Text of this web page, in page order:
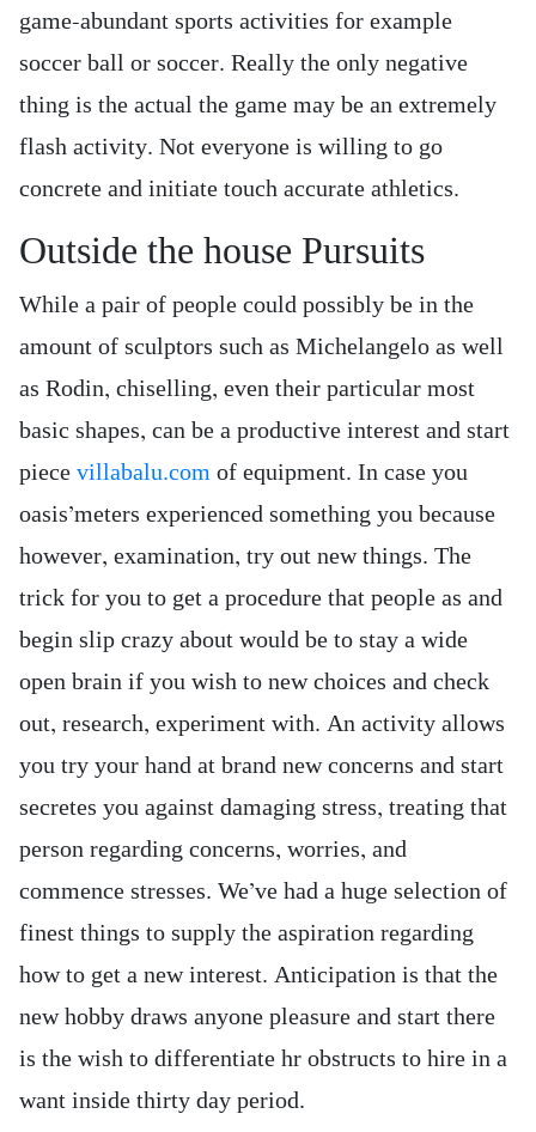
game-abundant sports activities for example
soccer ball or soccer. Really the only negative
thing is the actual the game may be an extremely
flash activity. Not everyone is willing to go
concrete and initiate touch accurate athletics.
Outside the house Pursuits
While a pair of people could possibly be in the
amount of sculptors such as Michelangelo as well
as Rodin, chiselling, even their particular most
basic shapes, can be a productive interest and start
piece villabalu.com of equipment. In case you
oasis’meters experienced something you because
however, examination, try out new things. The
trick for you to get a procedure that people as and
begin slip crazy about would be to stay a wide
open brain if you wish to new choices and check
out, research, experiment with. An activity allows
you try your hand at brand new concerns and start
secretes you against damaging stress, treating that
person regarding concerns, worries, and
commence stresses. We’ve had a huge selection of
finest things to supply the aspiration regarding
how to get a new interest. Anticipation is that the
new hobby draws anyone pleasure and start there
is the wish to differentiate hr obstructs to hire in a
want inside thirty day period.